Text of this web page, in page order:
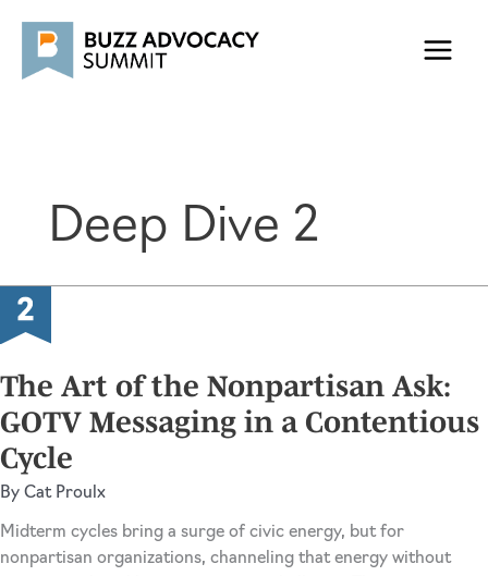
content
Deep Dive 2
The Art of the Nonpartisan Ask:
GOTV Messaging in a Contentious
Cycle
By Cat Proulx
Midterm cycles bring a surge of civic energy, but for
nonpartisan organizations, channeling that energy without